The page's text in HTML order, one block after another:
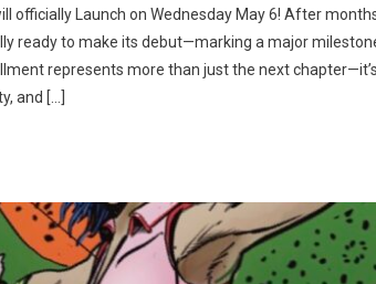
officially Launch on Wednesday May 6! After
ready to make its debut—marking a major
represents more than just the next
and […]